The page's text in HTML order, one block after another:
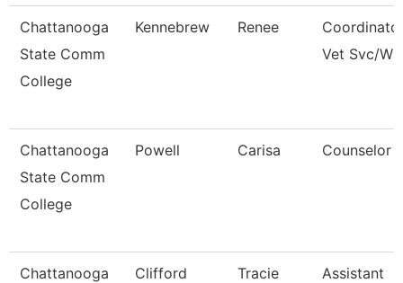
Chattanooga
State Comm
College
Kennebrew Renee
Vet Svc/
Chattanooga
State Comm
College
Powell Carisa Counselor
Chattanooga
Clifford Tracie
Assistant